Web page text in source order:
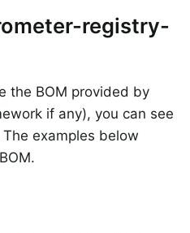
registry-
the BOM provided by
if any), you can see
The examples below